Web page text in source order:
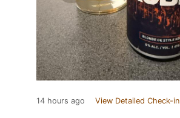
14 hours ago View Detailed Check-in